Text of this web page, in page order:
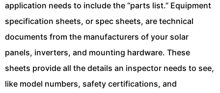
application needs to include the “parts list.” Equipment
specification sheets, or spec sheets, are technical
documents from the manufacturers of your solar
panels, inverters, and mounting hardware. These
sheets provide all the details an inspector needs to see,
like model numbers, safety certifications, and